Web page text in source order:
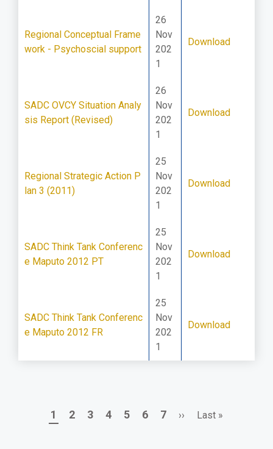
Regional Conceptual Frame
work - Psychoscial support
26
Nov
202
1
Download
SADC OVCY Situation Analy
sis Report (Revised)
26
Nov
202
1
Download
Regional Strategic Action P
lan 3 (2011)
25
Nov
202
1
Download
SADC Think Tank Conferenc
e Maputo 2012 PT
25
Nov
202
1
Download
SADC Think Tank Conferenc
e Maputo 2012 FR
25
Nov
202
1
Download
Pagination
Page
1 Page
2 Page
3 Page
4 Page
5 Page
6 Page
7
Next
››
Last
Last »